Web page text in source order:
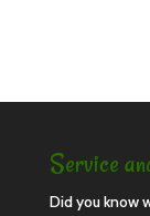
Service
Did you know